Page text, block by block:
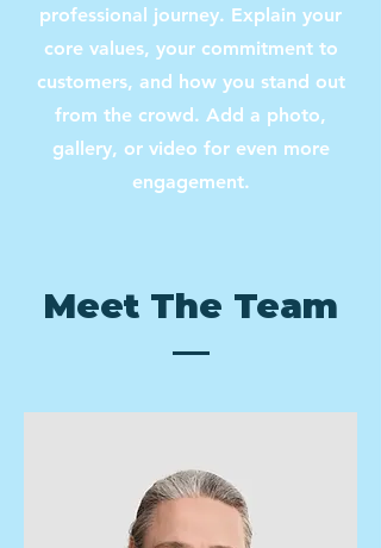
professional journey. Explain your
core values, your commitment to
customers, and how you stand out
from the crowd. Add a photo,
gallery, or video for even more
engagement.
Meet The Team